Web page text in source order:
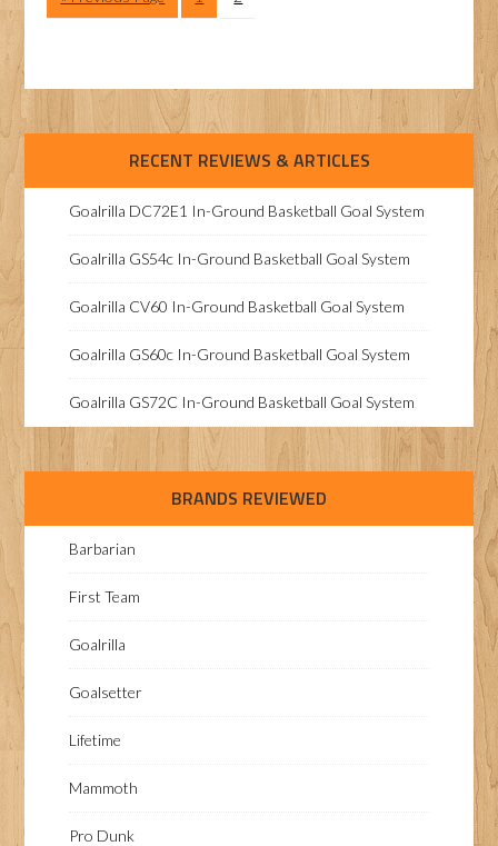
RECENT REVIEWS & ARTICLES
Goalrilla DC72E1 In-Ground Basketball Goal System
Goalrilla GS54c In-Ground Basketball Goal System
Goalrilla CV60 In-Ground Basketball Goal System
Goalrilla GS60c In-Ground Basketball Goal System
Goalrilla GS72C In-Ground Basketball Goal System
BRANDS REVIEWED
Barbarian
First Team
Goalrilla
Goalsetter
Lifetime
Mammoth
Pro Dunk